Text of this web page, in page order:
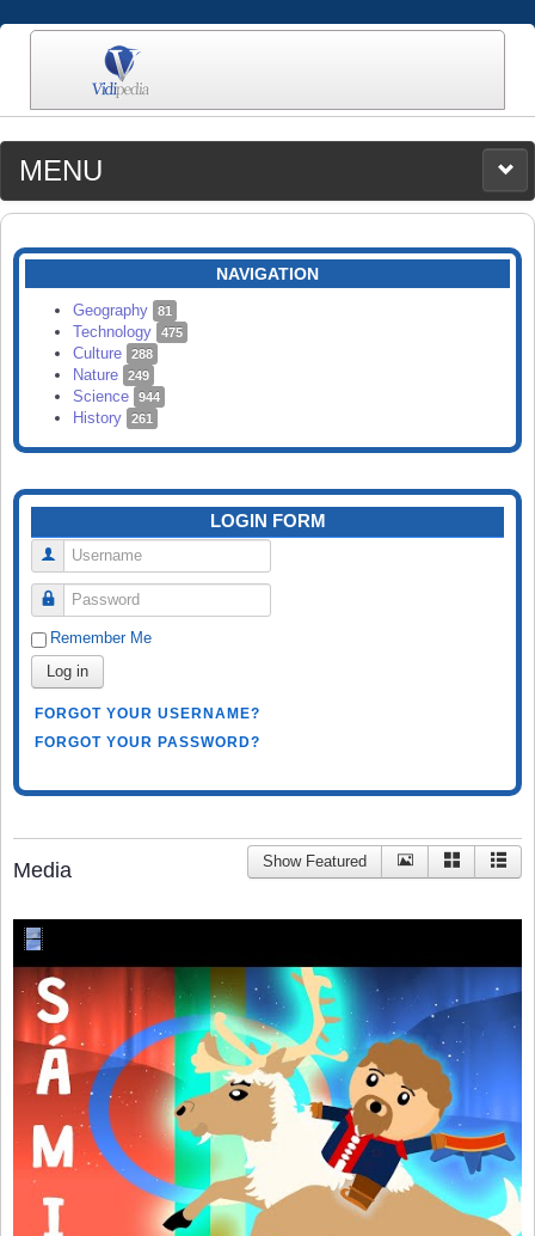
MENU
MEDIA
CATEGORIES
SEARCH
NAVIGATION
Geography 81
Technology 475
Culture 288
Nature 249
Science 944
History 261
LOGIN FORM
Username
Password
Remember Me
Log in
FORGOT YOUR USERNAME?
FORGOT YOUR PASSWORD?
Media Show Featured